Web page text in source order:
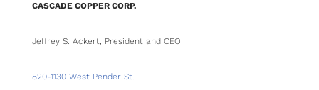
CASCADE COPPER CORP.
Jeffrey S. Ackert, President and CEO
820-1130 West Pender St.